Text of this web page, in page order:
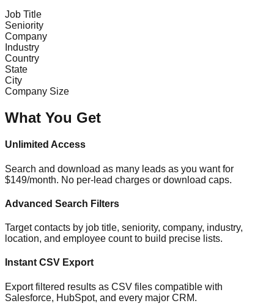
Job Title
Seniority
Company
Industry
Country
State
City
Company Size
What You Get
Unlimited Access
Search and download as many leads as you want for
$149/month. No per-lead charges or download caps.
Advanced Search Filters
Target contacts by job title, seniority, company, industry,
location, and employee count to build precise lists.
Instant CSV Export
Export filtered results as CSV files compatible with
Salesforce, HubSpot, and every major CRM.